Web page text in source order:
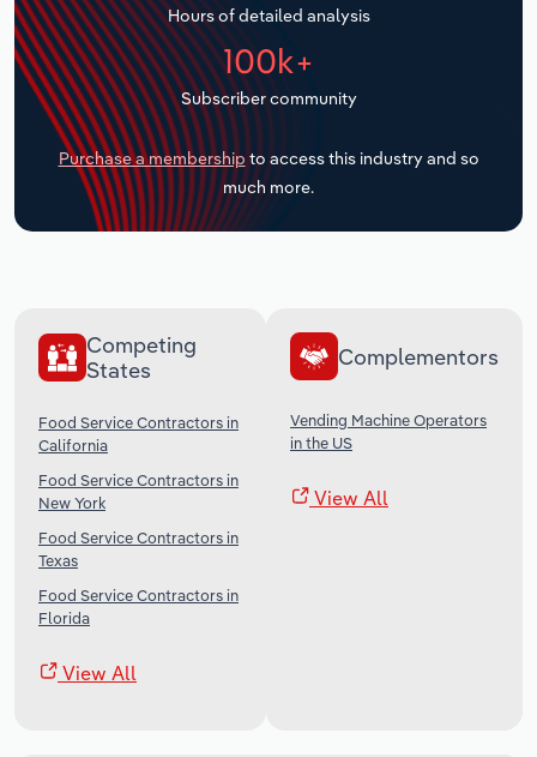
Hours of detailed analysis
100k+
Subscriber community
Purchase a membership to access this industry and so
much more.
Competing
States
Food Service Contractors in
California
Food Service Contractors in
New York
Food Service Contractors in
Texas
Food Service Contractors in
Florida
View All
Complementors
Vending Machine Operators
in the US
View All
Transportation and Warehousing
Utilities
Wholesale Trade